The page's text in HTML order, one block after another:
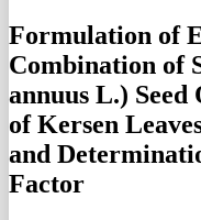
Formulation of
Combination of
annuus L.)
of Kersen
and
Factor